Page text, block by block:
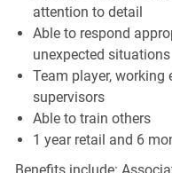
attention to detail
Able to respond
unexpected situations
Team player,
supervisors
Able to train others
1 year retail and 6
Benefits include: